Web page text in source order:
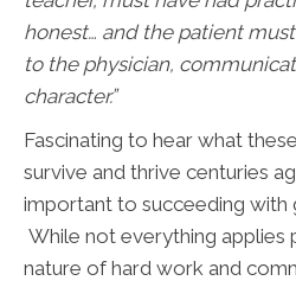
honest… and the patient
to the physician,
character.”
Fascinating to hear what
survive and thrive centuries
important to succeeding with
While not everything applies
nature of hard work and